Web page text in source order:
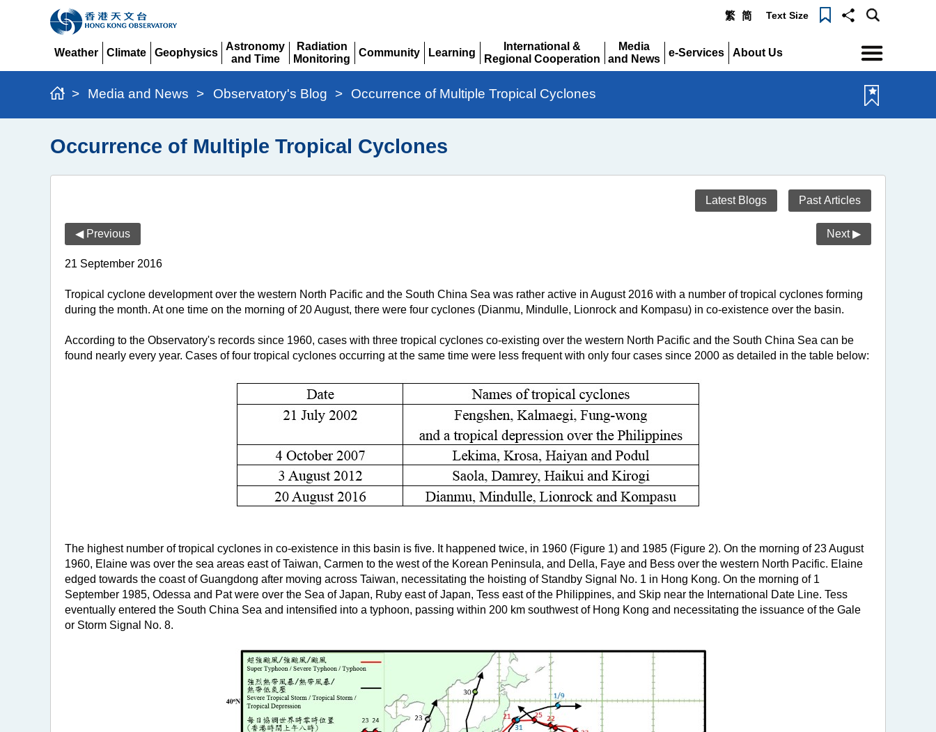
繁 简 Text Size
Weather
Climate
Geophysics
Astronomy
and Time
Expand
Radiation
Monitoring
Expand
Community
Learning
International &
Regional Cooperation
Expand
Media
and News
Expand
e-Services
About Us
> Media and News > Observatory's Blog > Occurrence of Multiple Tropical Cyclones
Occurrence of Multiple Tropical Cyclones
Latest Blogs Past Articles
◀ Previous Next ▶
21 September 2016
Tropical cyclone development over the western North Pacific and the South China Sea was rather active in August 2016 with a number of tropical cyclones forming
during the month. At one time on the morning of 20 August, there were four cyclones (Dianmu, Mindulle, Lionrock and Kompasu) in co-existence over the basin.
According to the Observatory's records since 1960, cases with three tropical cyclones co-existing over the western North Pacific and the South China Sea can be
found nearly every year. Cases of four tropical cyclones occurring at the same time were less frequent with only four cases since 2000 as detailed in the table below:
The highest number of tropical cyclones in co-existence in this basin is five. It happened twice, in 1960 (Figure 1) and 1985 (Figure 2). On the morning of 23 August
1960, Elaine was over the sea areas east of Taiwan, Carmen to the west of the Korean Peninsula, and Della, Faye and Bess over the western North Pacific. Elaine
edged towards the coast of Guangdong after moving across Taiwan, necessitating the hoisting of Standby Signal No. 1 in Hong Kong. On the morning of 1
September 1985, Odessa and Pat were over the Sea of Japan, Ruby east of Japan, Tess east of the Philippines, and Skip near the International Date Line. Tess
eventually entered the South China Sea and intensified into a typhoon, passing within 200 km southwest of Hong Kong and necessitating the issuance of the Gale
or Storm Signal No. 8.